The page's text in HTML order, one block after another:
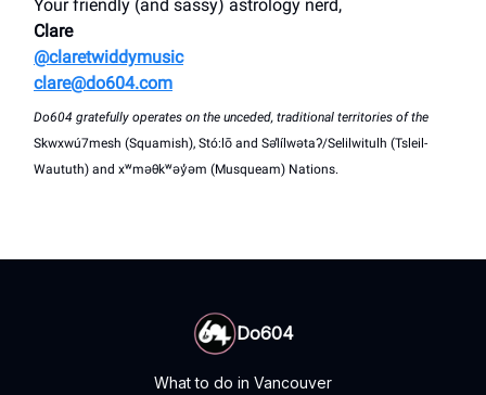
Your friendly (and sassy) astrology nerd,
Clare
@claretwiddymusic
clare@do604.com
Do604 gratefully operates on the unceded, traditional territories of the
Skwxwú7mesh (Squamish), Stó:lō and Səl̓ílwətaʔ/Selilwitulh (Tsleil-
Waututh) and xʷməθkʷəy̓əm (Musqueam) Nations.
Do604
What to do in Vancouver